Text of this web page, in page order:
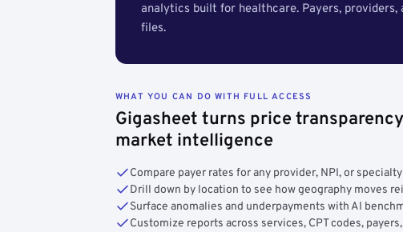
analytics built for healthcare. Payers,
files.
WHAT YOU CAN DO WITH FULL ACCESS
Gigasheet turns price
market intelligence
Compare payer rates for any provider, NPI, or specialty
Drill down by location to see how geography moves
Surface anomalies and underpayments with AI
Customize reports across services, CPT codes,